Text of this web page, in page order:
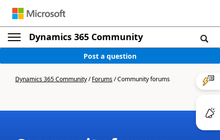
Dynamics 365 Community
Post a question
Dynamics 365 Community/Forums/Community forums